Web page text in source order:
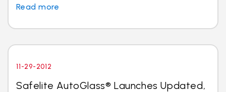
Read more
11-29-2012
Safelite AutoGlass® Launches Updated,